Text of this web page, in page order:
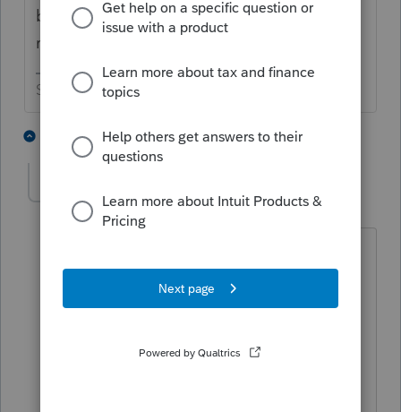
be processed and probably not on the IRS
radar screen yet.
Slava Ukraini!
4 replies 2 people like this
Johanvj
Level 2 Forum|Forum|6 years ago
you perhaps have a number that I can
call to follow-up on the status? I have
IRS's site but to no avail. The alternative